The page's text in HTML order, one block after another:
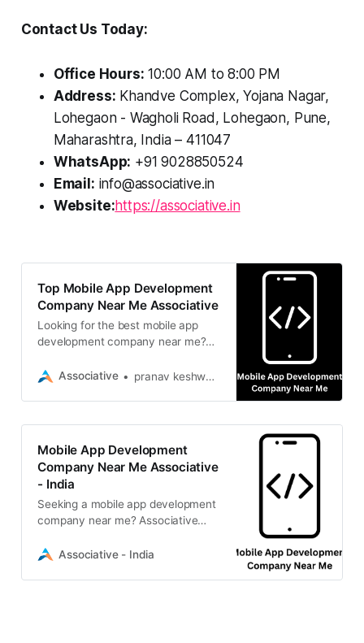
Contact Us Today:
Office Hours: 10:00 AM to 8:00 PM
Address: Khandve Complex, Yojana Nagar,
Lohegaon - Wagholi Road, Lohegaon, Pune,
Maharashtra, India – 411047
WhatsApp: +91 9028850524
Email: info@associative.in
Website:https://associative.in
Top Mobile App Development
Company Near Me Associative
Looking for the best mobile app
development company near me?
iOS, Android & cross-platform
Associative pranav keshware
Mobile App Development
Company Near Me Associative
- India
Seeking a mobile app development
company near me? Associative
cross-platform solutions for your
Associative - India